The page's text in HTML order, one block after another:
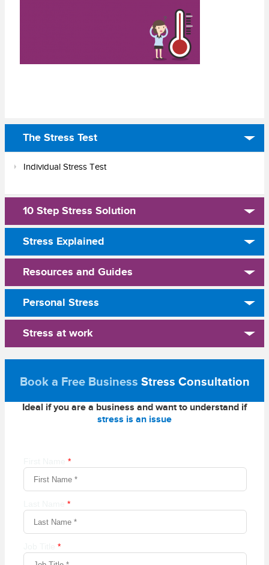
The Stress Test
Individual Stress Test
10 Step Stress Solution
Stress Explained
Resources and Guides
Personal Stress
Stress at work
Book a Free Business Stress Consultation
Ideal if you are a business and want to understand if
stress is an issue